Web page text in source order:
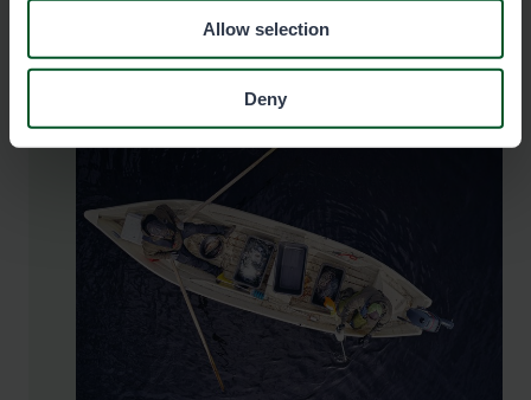
Allow selection
Deny